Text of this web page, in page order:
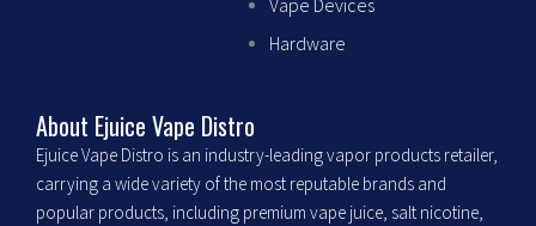
b
o
a
g
Hardware
About Ejuice Vape Distro
Ejuice Vape Distro is an industry-leading vapor products retailer,
carrying a wide variety of the most reputable brands and
popular products, including premium vape juice, salt nicotine,